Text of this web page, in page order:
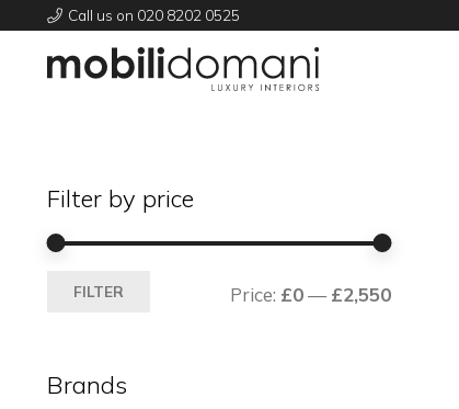
Call us on 020 8202 0525
Filter by price
FILTER Price: £0— £2,550
Brands